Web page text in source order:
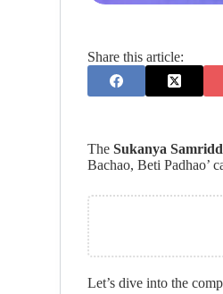
Share this article:
TheSukanya
Bachao, Beti Padhao’
Let’s dive into the